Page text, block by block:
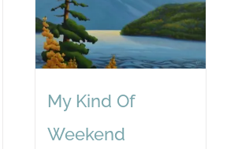
My Kind Of
Weekend